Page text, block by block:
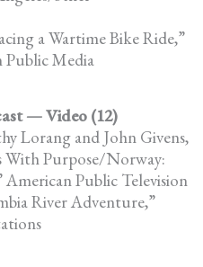
a Wartime Bike Ride,”
Public Media
— Video (12)
Lorang and John Givens,
With Purpose/Norway:
Public Television
River Adventure,”